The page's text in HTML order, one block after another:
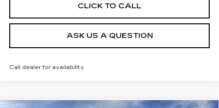
CLICK TO CALL
ASK US A QUESTION
Call dealer for availability